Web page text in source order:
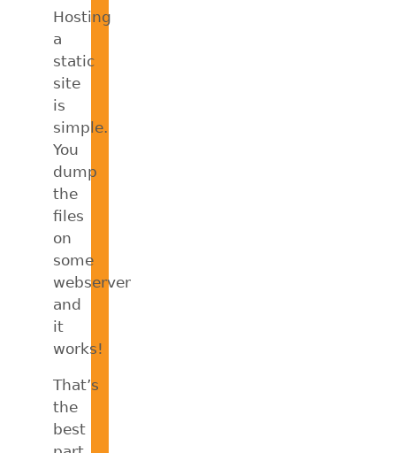
Hosting
a
static
site
is
simple.
You
dump
the
files
on
some
webserver
and
it
works!
That’s
the
best